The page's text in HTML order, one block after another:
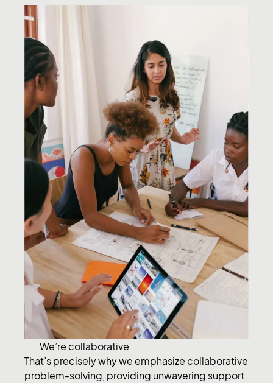
We’re collaborative
That’s precisely why we emphasize collaborative
problem-solving, providing unwavering support